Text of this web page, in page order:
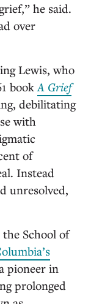
he said.
over
Lewis, who
bookA Grief
debilitating
with
of
Instead
unresolved,
the School of
pioneer in
prolonged